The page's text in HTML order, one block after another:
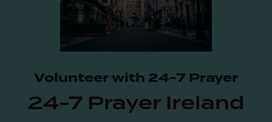
Volunteer with 24-7 Prayer
24-7 Prayer Ireland